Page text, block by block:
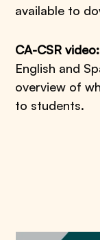
available to
CA-CSR video:
English and
overview of
to students.